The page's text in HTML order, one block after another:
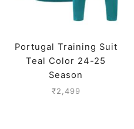
Portugal Training Suit
Teal Color 24-25
Season
₹2,499